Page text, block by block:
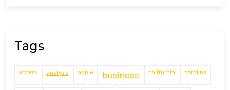
Tags
access analysis apple business california carolina